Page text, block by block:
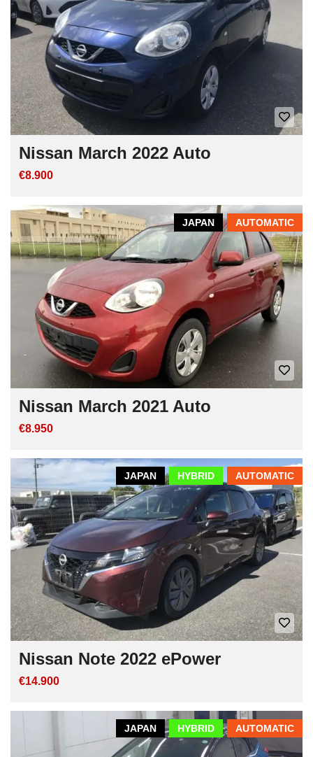
Nissan March 2022 Auto
€8.900
AUTOMATIC
JAPAN
Nissan March 2021 Auto
€8.950
AUTOMATIC
HYBRID
JAPAN
Nissan Note 2022 ePower
€14.900
AUTOMATIC
HYBRID
JAPAN